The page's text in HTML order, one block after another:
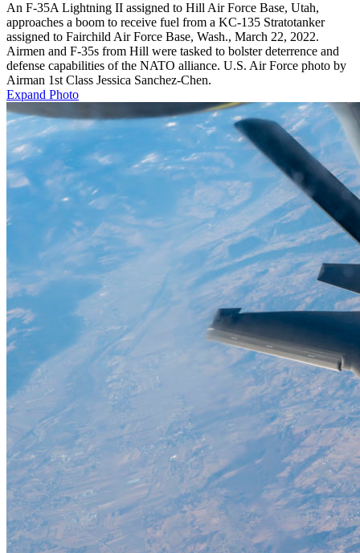
An F-35A Lightning II assigned to Hill Air Force Base, Utah,
approaches a boom to receive fuel from a KC-135 Stratotanker
assigned to Fairchild Air Force Base, Wash., March 22, 2022.
Airmen and F-35s from Hill were tasked to bolster deterrence and
defense capabilities of the NATO alliance. U.S. Air Force photo by
Airman 1st Class Jessica Sanchez-Chen.
Expand Photo